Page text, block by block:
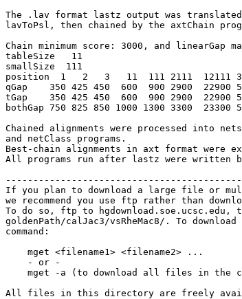
The .lav format lastz output was
lavToPsl, then chained by the axtChain
Chain minimum score: 3000, and linearGap
tableSize   11
smallSize  111
position  1   2   3   11  111 2111  12111
qGap    350 425 450  600  900 2900  22900
tGap    350 425 450  600  900 2900  22900
bothGap 750 825 850 1000 1300 3300  23300
Chained alignments were processed into
and netClass programs.
Best-chain alignments in axt format were
All programs run after lastz were written
If you plan to download a large file or
we recommend you use ftp rather than
To do so, ftp to
goldenPath/calJac3/vsRheMac8/. To
command:
    mget <filename1> <filename2> ...
    - or -
mget -a (to download all files in the
All files in this directory are freely